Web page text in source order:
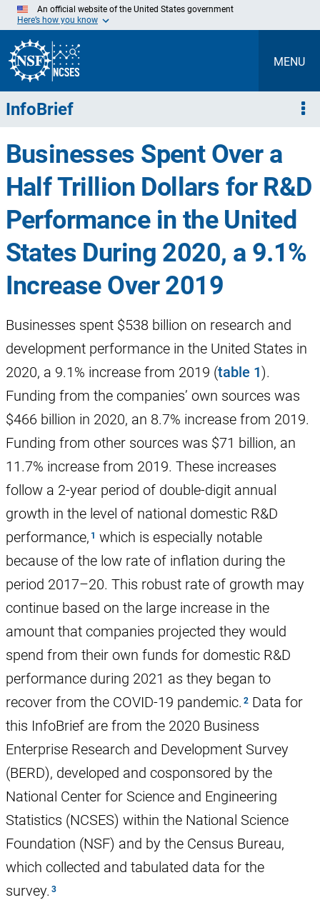
Skip
Main
Content
An official website of the United States government
Here’s how you know
MENU
InfoBrief
Businesses Spent Over a
Half Trillion Dollars for R&D
Performance in the United
States During 2020, a 9.1%
Increase Over 2019
Businesses spent $538 billion on research and
development performance in the United States in
2020, a 9.1% increase from 2019 (table 1).
Funding from the companies’ own sources was
$466 billion in 2020, an 8.7% increase from 2019.
Funding from other sources was $71 billion, an
11.7% increase from 2019. These increases
follow a 2-year period of double-digit annual
growth in the level of national domestic R&D
performance,
which is especially notable
because of the low rate of inflation during the
period 2017–20. This robust rate of growth may
continue based on the large increase in the
amount that companies projected they would
spend from their own funds for domestic R&D
performance during 2021 as they began to
recover from the COVID-19 pandemic. Data for
this InfoBrief are from the 2020 Business
Enterprise Research and Development Survey
(BERD), developed and cosponsored by the
National Center for Science and Engineering
Statistics (NCSES) within the National Science
Foundation (NSF) and by the Census Bureau,
which collected and tabulated data for the
survey.